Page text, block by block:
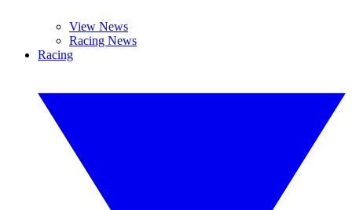
View News
Racing News
Racing